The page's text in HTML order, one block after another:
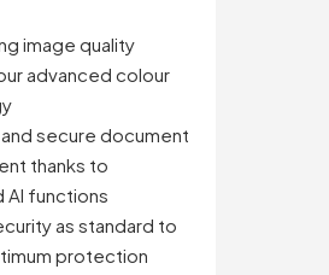
image quality
advanced colour
secure document
thanks to
functions
as standard to
protection